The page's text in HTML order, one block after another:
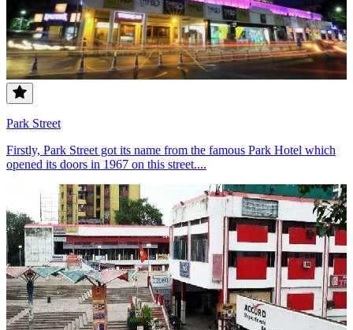
Park Street
Firstly, Park Street got its name from the famous Park Hotel which
opened its doors in 1967 on this street....